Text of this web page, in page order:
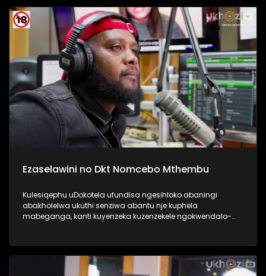
Kulesiqephu sixoxa nabafundi abaphase kahle,
abasengaphakathi nasebephumile, kanye nabazali, kanye
no Thisha. #UkhoziFMTV #DCSMatric2024
#ImfundoIyadlisa #UkhoziFM
Ezaselawini no Dkt Nomcebo Mthembu
Kulesiqephu uDokotela ufundisa ngesihloko abaningi
abakholelwa ukuthi senziwa abantu nje kuphela
mabeganga, kanti kuyenzeka kuzenzekele ngokwendalo-
ufunde ukuthi uma kungenzeka uzithole kulesimo nawe,
ungazisiza kanjani. #UkhoziFMTV #UbusukuObuhle
#Ezaselawini #DrMthembu #UkhoziFM